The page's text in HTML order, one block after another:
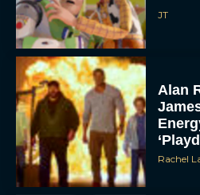
JT
Alan
Rachel